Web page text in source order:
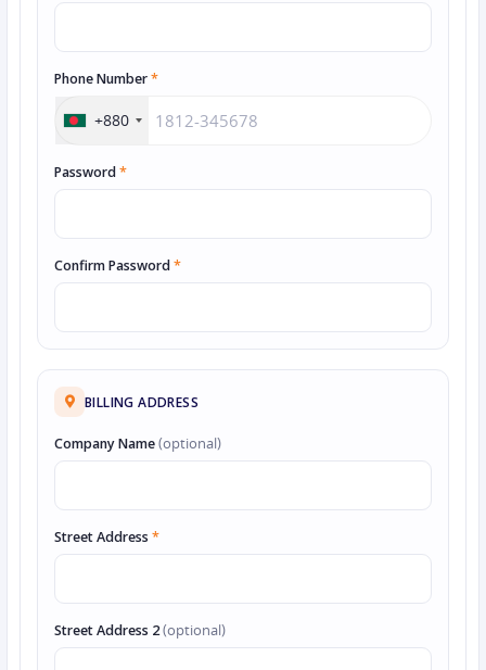
Phone Number*
+880
Password*
Confirm Password*
BILLING ADDRESS
Company Name(optional)
Street Address *
Street Address 2(optional)